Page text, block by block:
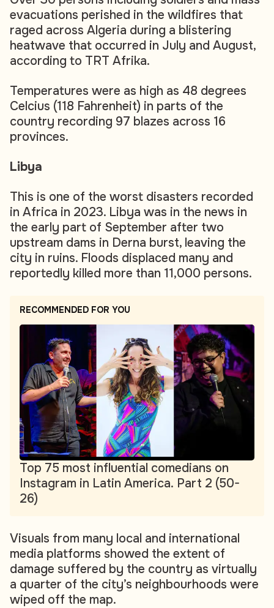
evacuations perished in the wildfires that
raged across Algeria during a blistering
heatwave that occurred in July and August,
according to TRT Afrika.
Temperatures were as high as 48 degrees
Celcius (118 Fahrenheit) in parts of the
country recording 97 blazes across 16
provinces.
Libya
This is one of the worst disasters recorded
in Africa in 2023. Libya was in the news in
the early part of September after two
upstream dams in Derna burst, leaving the
city in ruins. Floods displaced many and
reportedly killed more than 11,000 persons.
RECOMMENDED FOR YOU
Top 75 most influential comedians on
Instagram in Latin America. Part 2 (50-
26)
Visuals from many local and international
media platforms showed the extent of
damage suffered by the country as virtually
a quarter of the city’s neighbourhoods were
wiped off the map.